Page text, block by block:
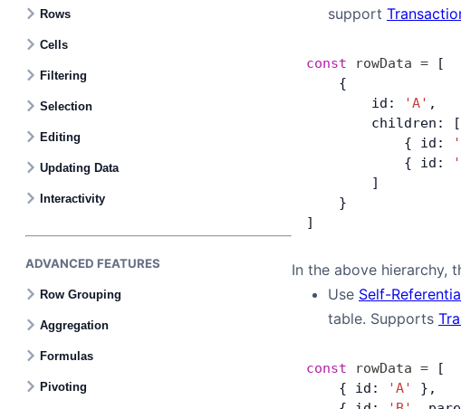
API
Community
Pricing
Contact Us
GitHub
Dark Mode
Rows
Cells
Filtering
Selection
Editing
Updating Data
Interactivity
ADVANCED FEATURES
Row Grouping
Aggregation
Formulas
Pivoting
support
const rowData = [
    {
        id:
'A' ,
        children: [
            { id:
            { id:
        ]
    }
]
In the above hierarchy,
Use Self-
table. Supports
const rowData = [
    { id:
'A'
},